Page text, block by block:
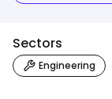
Sectors
Engineering